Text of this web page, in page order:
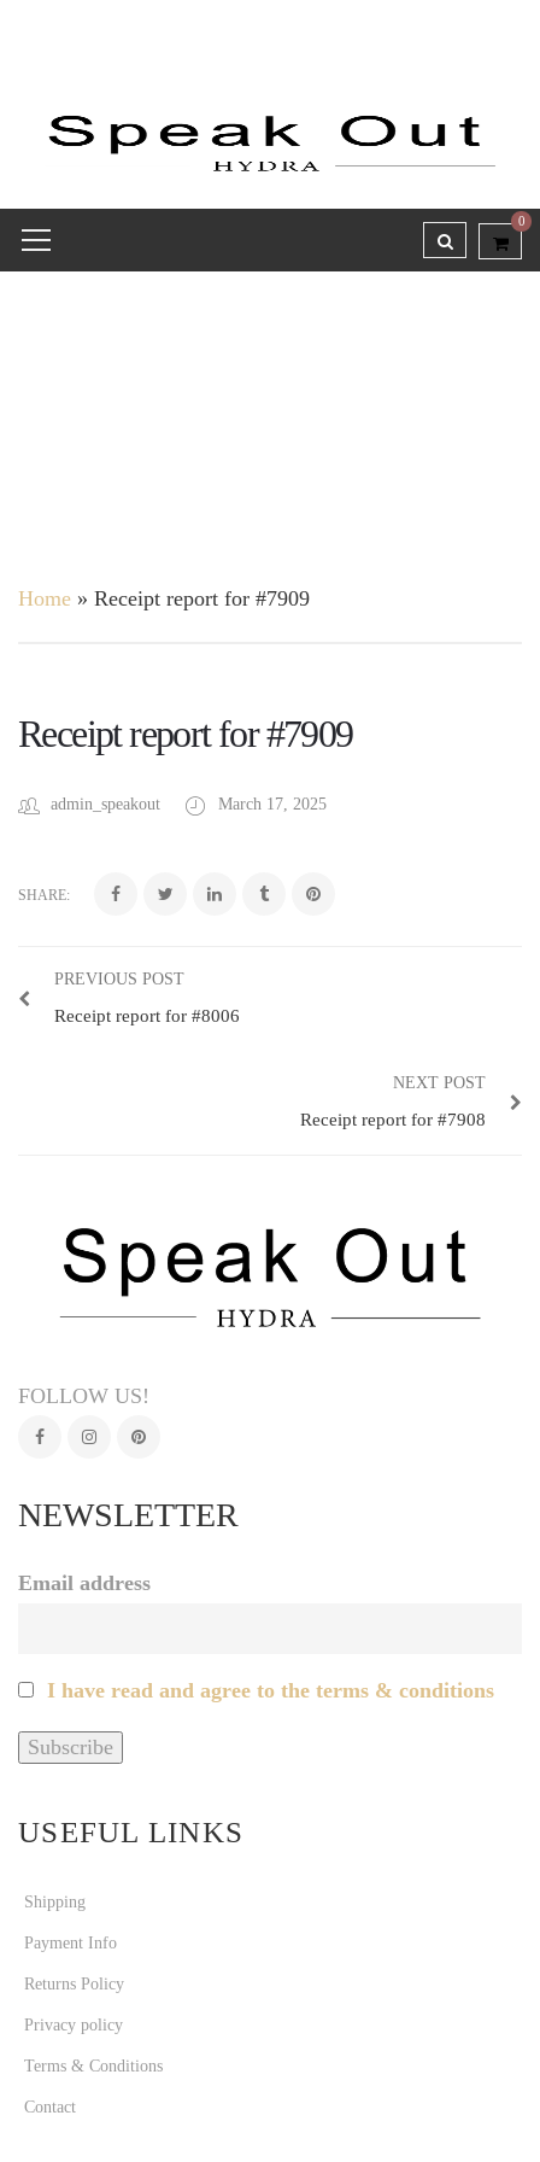
0
Home » Receipt report for #7909
Receipt report for #7909
admin_speakout March 17, 2025
SHARE:
PREVIOUS POST
Receipt report for #8006
NEXT POST
Receipt report for #7908
FOLLOW US!
NEWSLETTER
Email address
I have read and agree to the terms & conditions
USEFUL LINKS
Shipping
Payment Info
Returns Policy
Privacy policy
Terms & Conditions
Contact